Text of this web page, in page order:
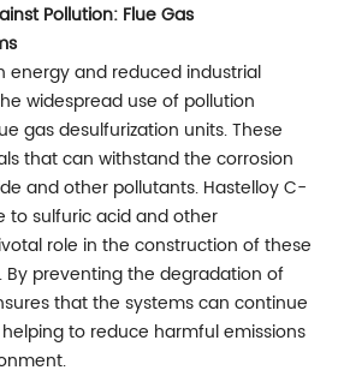
Pollution: Flue Gas
energy and reduced industrial
widespread use of pollution
gas desulfurization units. These
that can withstand the corrosion
and other pollutants. Hastelloy C-
to sulfuric acid and other
role in the construction of these
By preventing the degradation of
that the systems can continue
to reduce harmful emissions